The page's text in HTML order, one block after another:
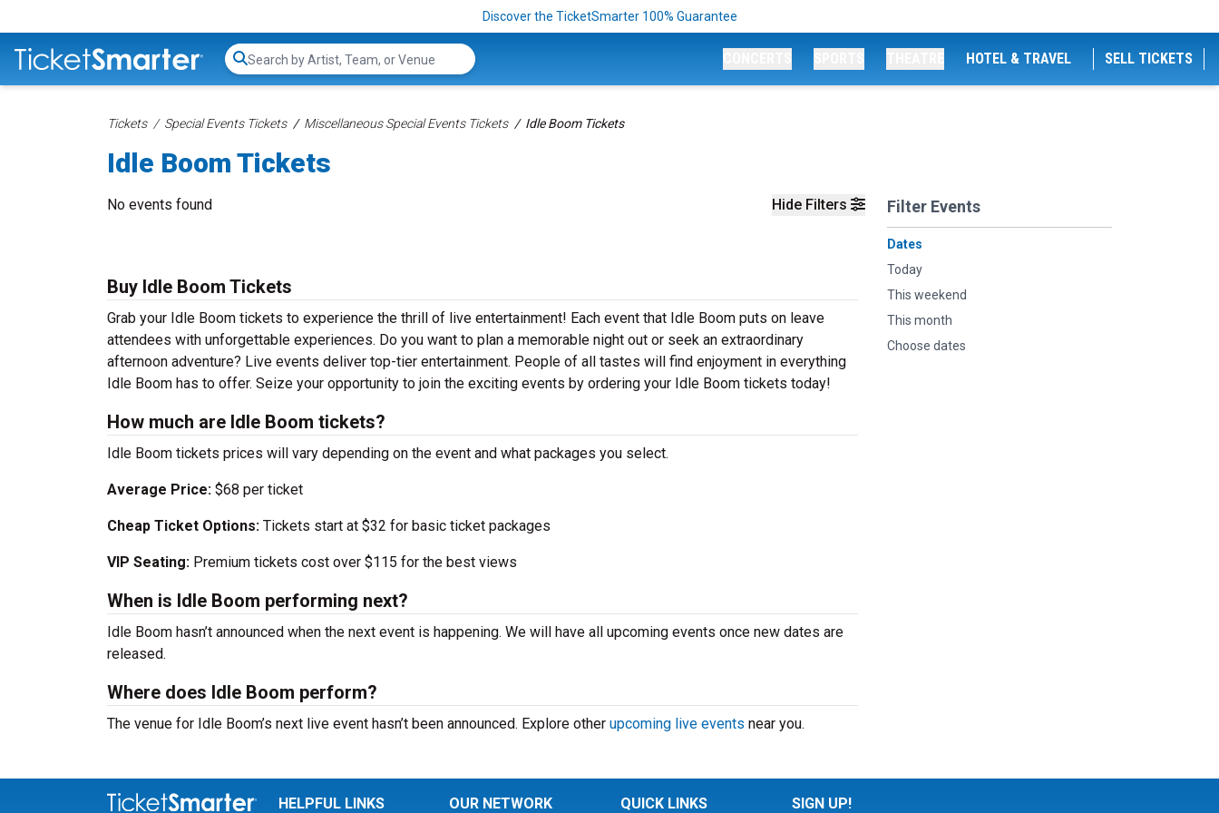
Discover the TicketSmarter 100% Guarantee
Search...
HOTEL & TRAVEL SELL TICKETS
Tickets Special Events Tickets Miscellaneous Special Events Tickets Idle Boom Tickets
Idle Boom Tickets
Hide Filters Filter Events
Dates
Today
This weekend
This month
Choose dates
No events found
Buy Idle Boom Tickets
Grab your Idle Boom tickets to experience the thrill of live entertainment! Each event that Idle Boom puts on leave
attendees with unforgettable experiences. Do you want to plan a memorable night out or seek an extraordinary
afternoon adventure? Live events deliver top-tier entertainment. People of all tastes will find enjoyment in everything
Idle Boom has to offer. Seize your opportunity to join the exciting events by ordering your Idle Boom tickets today!
How much are Idle Boom tickets?
Idle Boom tickets prices will vary depending on the event and what packages you select.
Average Price: $68 per ticket
Cheap Ticket Options: Tickets start at $32 for basic ticket packages
VIP Seating: Premium tickets cost over $115 for the best views
When is Idle Boom performing next?
Idle Boom hasn’t announced when the next event is happening. We will have all upcoming events once new dates are
released.
Where does Idle Boom perform?
The venue for Idle Boom’s next live event hasn’t been announced. Explore other upcoming live events near you.
HELPFUL LINKS OUR NETWORK QUICK LINKS SIGN UP!